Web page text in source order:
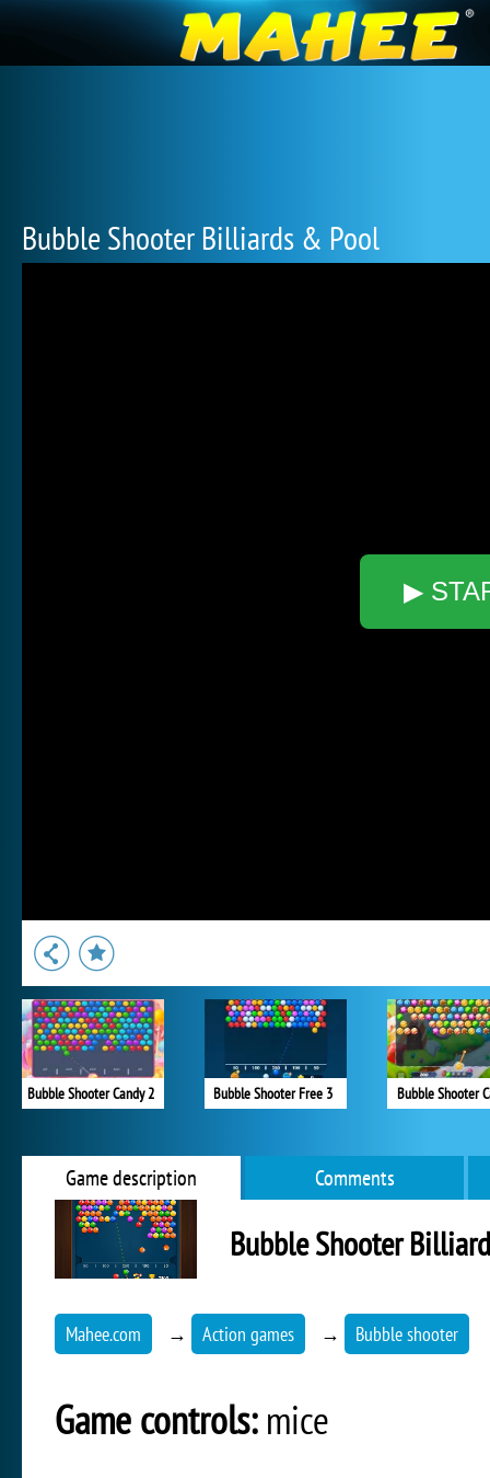
Bubble Shooter Billiards & Pool
▶
Bubble Shooter Candy 2 Bubble Shooter Free 3 Bubble Shooter
Game description Comments
Bubble Shooter
Mahee.com → Action games → Bubble shooter
Game controls:mice